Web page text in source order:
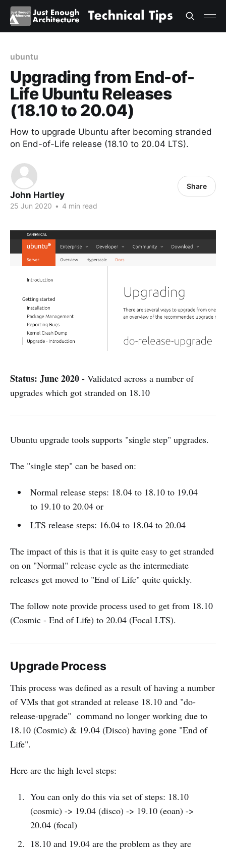
ubuntu
Upgrading from End-of-
Life Ubuntu Releases
(18.10 to 20.04)
How to upgrade Ubuntu after becoming stranded
on End-of-Life release (18.10 to 20.04 LTS).
John Hartley
25 Jun 2020 • 4 min read
Share
Status: June 2020 - Validated across a number of
upgrades which got stranded on 18.10
Ubuntu upgrade tools supports "single step" upgrades.
The "single step" can be based on:
Normal release steps: 18.04 to 18.10 to 19.04
to 19.10 to 20.04 or
LTS release steps: 16.04 to 18.04 to 20.04
The impact of this is that it is quite easy to get stranded
on on "Normal" release cycle as the intermediate
releases get moved to "End of Life" quite quickly.
The follow note provide process used to get from 18.10
(Cosmic - End of Life) to 20.04 (Focal LTS).
Upgrade Process
This process was defined as a result of having a number
of VMs that got stranded at release 18.10 and "do-
release-upgrade" command no longer working due to
18.10 (Cosmic) & 19.04 (Disco) having gone "End of
Life".
Here are the high level steps:
You can only do this via set of steps: 18.10
(cosmic) -> 19.04 (disco) -> 19.10 (eoan) ->
20.04 (focal)
18.10 and 19.04 are the problem as they are